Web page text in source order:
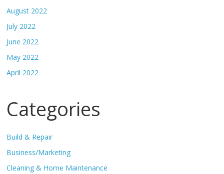
August 2022
July 2022
June 2022
May 2022
April 2022
Categories
Build & Repair
Business/Marketing
Cleaning & Home Maintenance